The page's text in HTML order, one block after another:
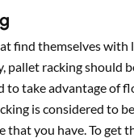
find themselves with
pallet racking should
to take advantage of
is considered to
that you have. To get